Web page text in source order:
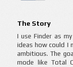
The Story
I use Finder as
ideas how could I
ambitious. The
mode like Total